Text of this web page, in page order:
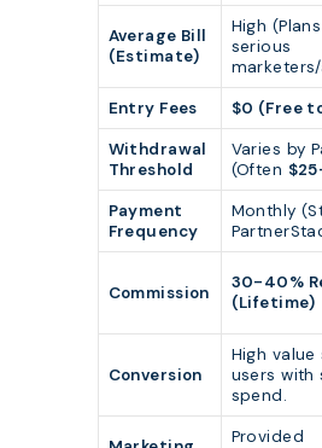
Average Bill
(Estimate)
High
serious
Entry Fees
$0 (Free
Withdrawal
Threshold
Varies by
(Often
Payment
Frequency
Monthly
Commission
30-40%
(Lifetime)
Conversion
High value
users with
spend.
Provided